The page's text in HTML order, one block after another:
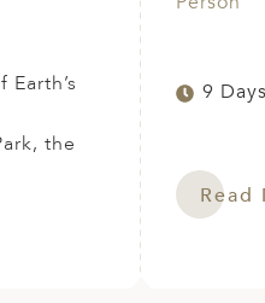
the
9
Read